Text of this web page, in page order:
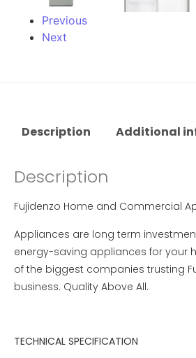
Previous
Next
Description Additional
Description
Fujidenzo Home and Commercial
Appliances are long term
energy-saving appliances for your
of the biggest companies trusting
business. Quality Above All.
TECHNICAL SPECIFICATION